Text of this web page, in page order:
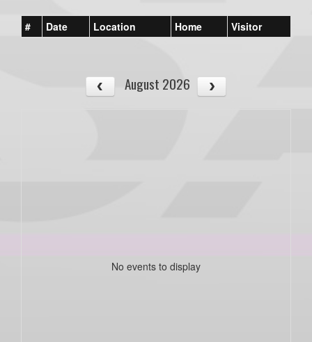
# Date Location Home Visitor
August 2026
No events to display